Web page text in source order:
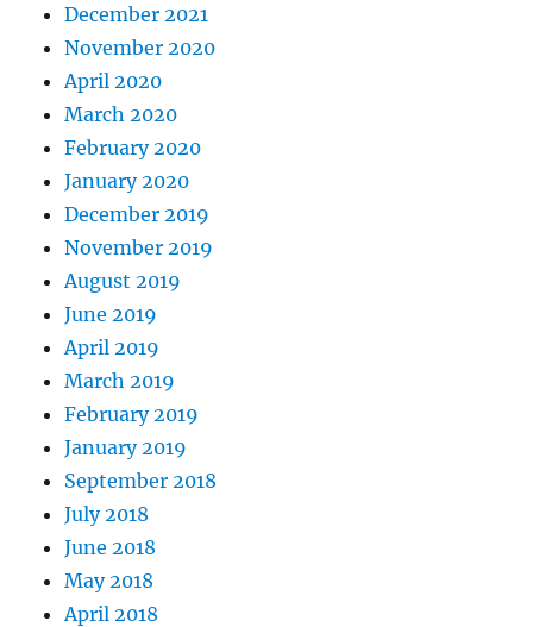
December 2021
November 2020
April 2020
March 2020
February 2020
January 2020
December 2019
November 2019
August 2019
June 2019
April 2019
March 2019
February 2019
January 2019
September 2018
July 2018
June 2018
May 2018
April 2018